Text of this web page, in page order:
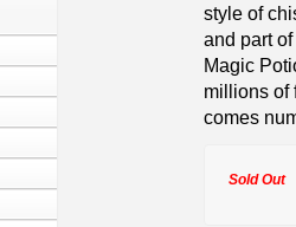
style of
and part
Magic
millions of
comes
Sold Out